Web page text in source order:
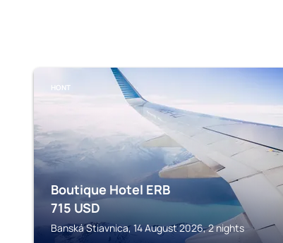
HONT
Boutique Hotel ERB
715 USD
Banská Stiavnica, 14 August 2026, 2 nights